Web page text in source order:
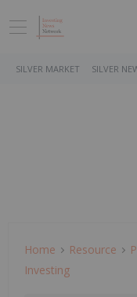
SILVER MARKET SILVER
Home Resource
Investing